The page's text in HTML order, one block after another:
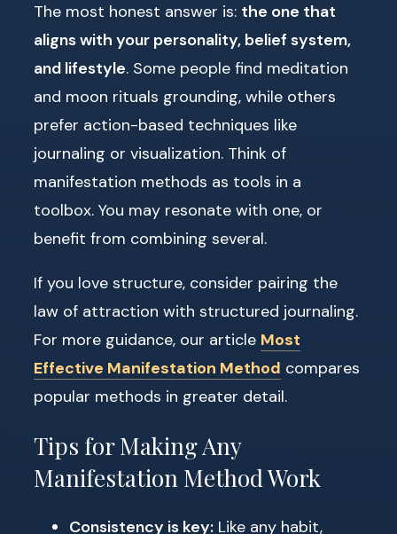
The most honest answer is: the one that
aligns with your personality, belief system,
and lifestyle. Some people find meditation
and moon rituals grounding, while others
prefer action-based techniques like
journaling or visualization. Think of
manifestation methods as tools in a
toolbox. You may resonate with one, or
benefit from combining several.
If you love structure, consider pairing the
law of attraction with structured journaling.
For more guidance, our article Most
Effective Manifestation Method compares
popular methods in greater detail.
Tips for Making Any
Manifestation Method Work
Consistency is key: Like any habit,